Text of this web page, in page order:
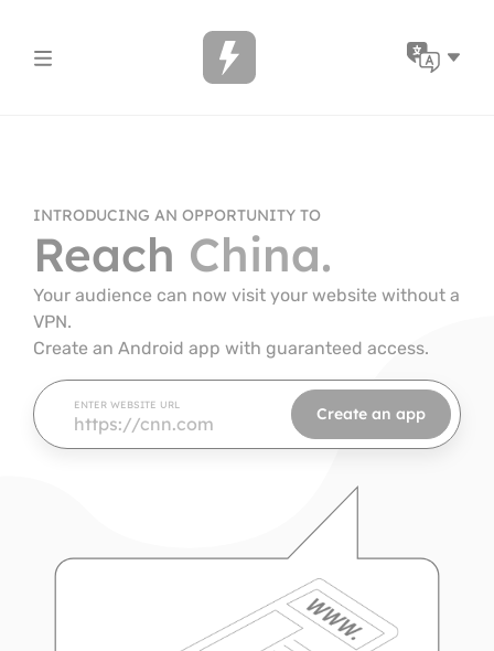
INTRODUCING AN OPPORTUNITY TO
Reach China.
Your audience can now visit your website without a
VPN.
Create an Android app with guaranteed access.
ENTER WEBSITE URL